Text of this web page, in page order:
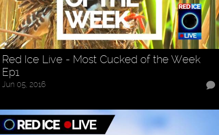
Red Ice Live - Most Cucked of the Week
Ep1
Jun 05, 2016